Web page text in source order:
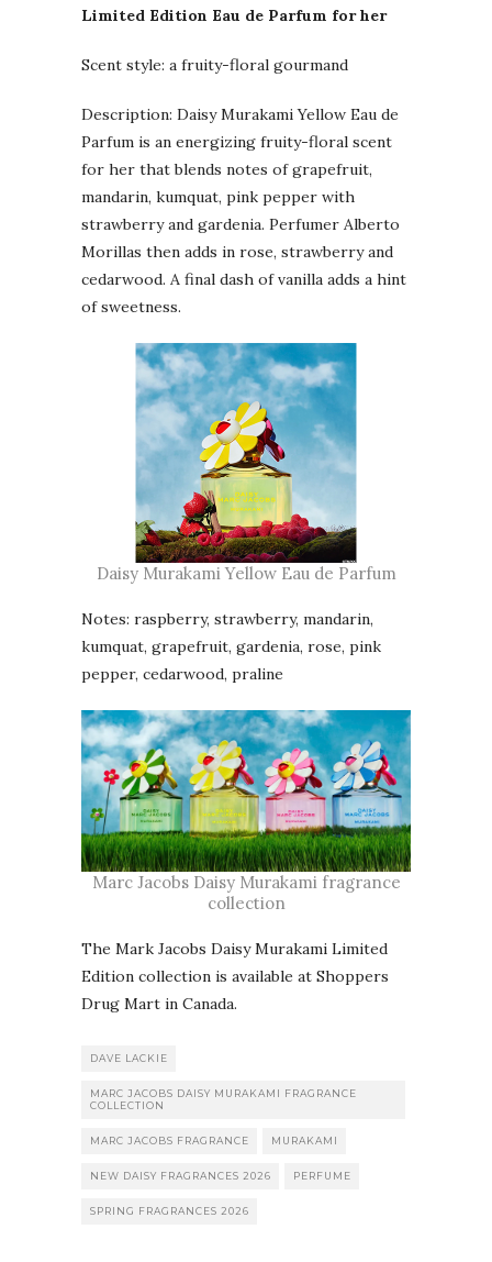
Limited Edition Eau de Parfum for her
Scent style: a fruity-floral gourmand
Description: Daisy Murakami Yellow Eau de
Parfum is an energizing fruity-floral scent
for her that blends notes of grapefruit,
mandarin, kumquat, pink pepper with
strawberry and gardenia. Perfumer Alberto
Morillas then adds in rose, strawberry and
cedarwood. A final dash of vanilla adds a hint
of sweetness.
Daisy Murakami Yellow Eau de Parfum
Notes: raspberry, strawberry, mandarin,
kumquat, grapefruit, gardenia, rose, pink
pepper, cedarwood, praline
Marc Jacobs Daisy Murakami fragrance
collection
The Mark Jacobs Daisy Murakami Limited
Edition collection is available at Shoppers
Drug Mart in Canada.
DAVE LACKIE
MARC JACOBS DAISY MURAKAMI FRAGRANCE
COLLECTION
MARC JACOBS FRAGRANCE MURAKAMI
NEW DAISY FRAGRANCES 2026 PERFUME
SPRING FRAGRANCES 2026